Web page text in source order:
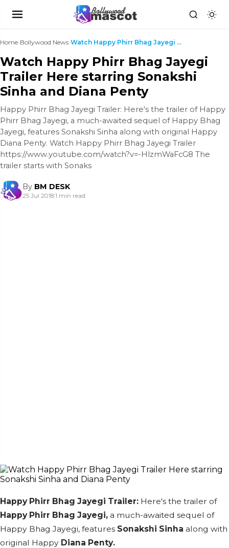
Home›Bollywood News› Watch Happy Phirr Bhag Jayegi Trailer Here starrin...
Watch Happy Phirr Bhag Jayegi
Trailer Here starring Sonakshi
Sinha and Diana Penty
Happy Phirr Bhag Jayegi Trailer: Here's the trailer of Happy
Phirr Bhag Jayegi, a much-awaited sequel of Happy Bhag
Jayegi, features Sonakshi Sinha along with original Happy
Diana Penty. Watch Happy Phirr Bhag Jayegi Trailer
https://www.youtube.com/watch?v=-HlzmWaFcG8 The
trailer starts with Sonaks
By BM DESK
25 Jul 2018|1 min read
Happy Phirr Bhag Jayegi Trailer: Here's the trailer of
Happy Phirr Bhag Jayegi, a much-awaited sequel of
Happy Bhag Jayegi, features Sonakshi Sinha along with
original Happy Diana Penty.